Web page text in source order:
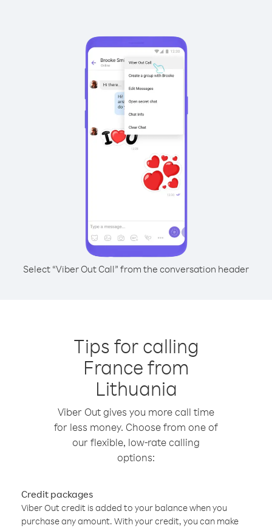
Select “Viber Out Call” from the conversation header
Tips for calling
France from
Lithuania
Viber Out gives you more call time
for less money. Choose from one of
our flexible, low-rate calling
options:
Credit packages
Viber Out credit is added to your balance when you
purchase any amount. With your credit, you can make